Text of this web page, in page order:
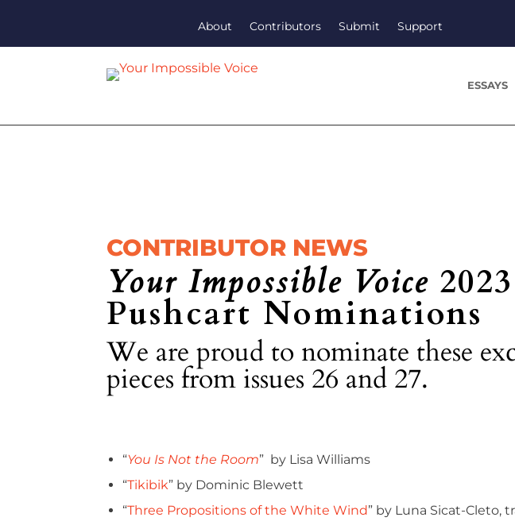
About Contributors Submit Support
ESSAYS
CONTRIBUTOR NEWS
Your Impossible Voice 2023
Pushcart Nominations
We are proud to nominate these
pieces from issues 26 and 27.
“You Is Not the Room” by Lisa Williams
“Tikibik” by Dominic Blewett
“Three Propositions of the White Wind” by Luna Sicat-Cleto,